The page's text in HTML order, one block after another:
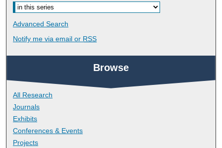
Advanced Search
Notify me via email or RSS
Browse
All Research
Journals
Exhibits
Conferences & Events
Projects